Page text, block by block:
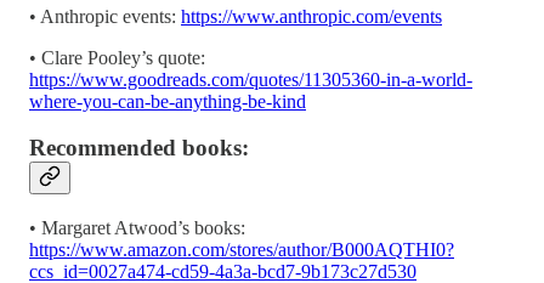
• Anthropic events: https://www.anthropic.com/events
• Clare Pooley’s quote:
https://www.goodreads.com/quotes/11305360-in-a-world-
where-you-can-be-anything-be-kind
Recommended books:
• Margaret Atwood’s books:
https://www.amazon.com/stores/author/B000AQTHI0?
ccs_id=0027a474-cd59-4a3a-bcd7-9b173c27d530